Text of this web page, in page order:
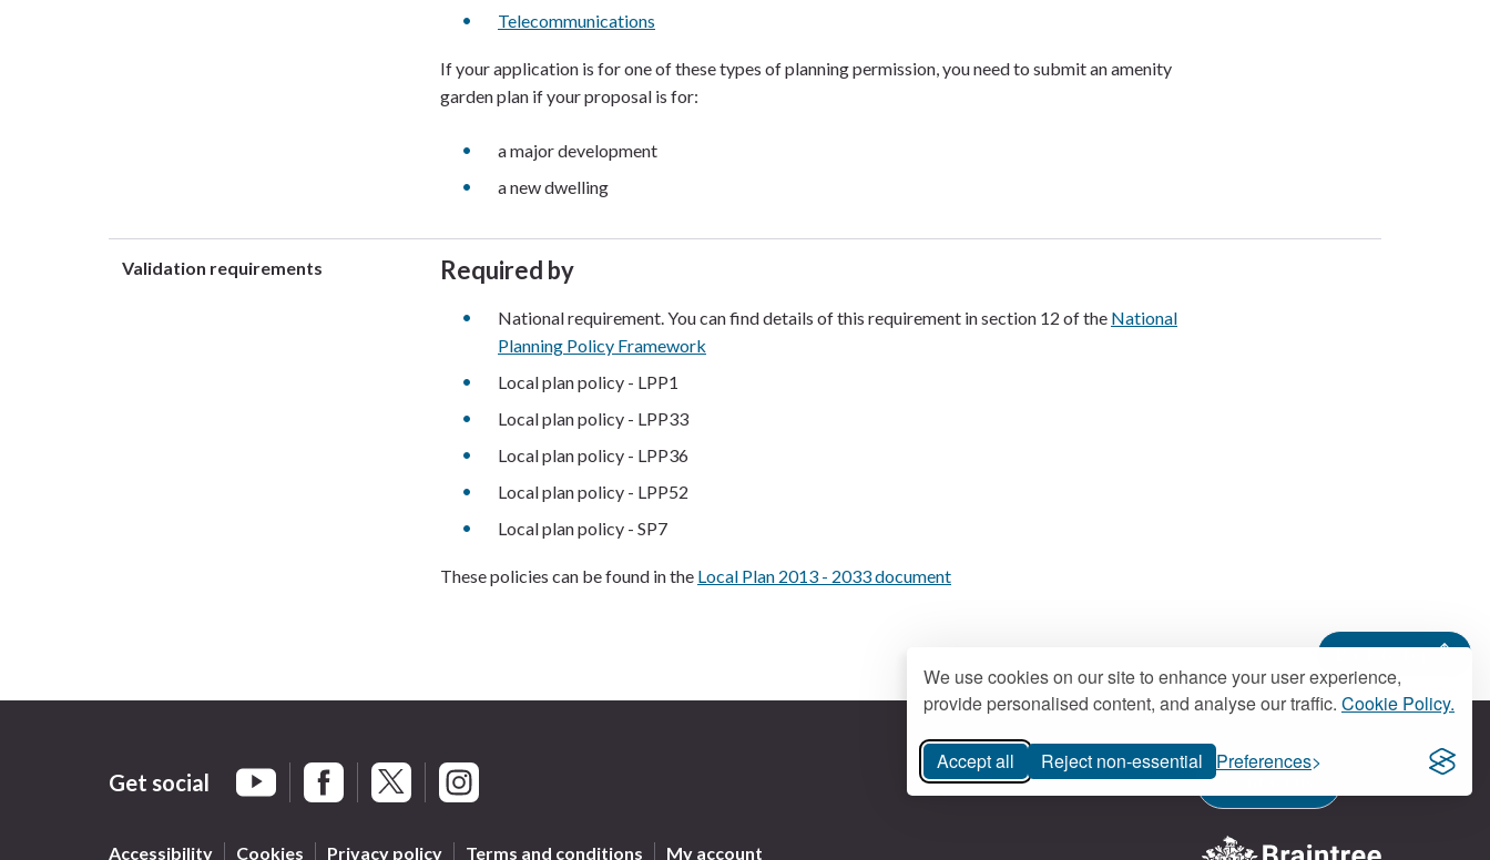
We use cookies on our site to enhance your user experience,
provide personalised content, and analyse our traffic. Cookie Policy.
Accept all Reject non-essential Preferences
Telecommunications
If your application is for one of these types of planning permission, you need to submit an amenity
garden plan if your proposal is for:
a major development
a new dwelling
Validation requirements Required by
National requirement. You can find details of this requirement in section 12 of the National
Planning Policy Framework
Local plan policy - LPP1
Local plan policy - LPP33
Local plan policy - LPP36
Local plan policy - LPP52
Local plan policy - SP7
These policies can be found in the Local Plan 2013 - 2033 document
Back to top
Get social
Braintree Facebook
Braintree XBraintree Instagram
Accessibility Cookies Privacy policy Terms and conditions My account